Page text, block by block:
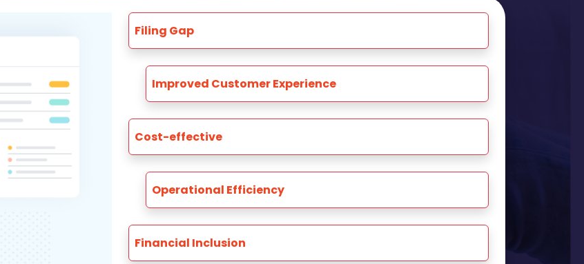
Filing Gap
Improved Customer Experience
Cost-effective
Operational Efficiency
Financial Inclusion